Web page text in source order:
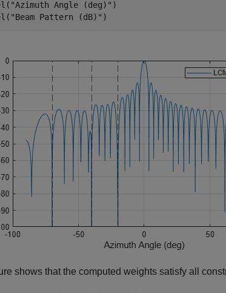
"Azimuth Angle (deg)" )
"Beam Pattern (dB)" )
shows that the computed weights satisfy all